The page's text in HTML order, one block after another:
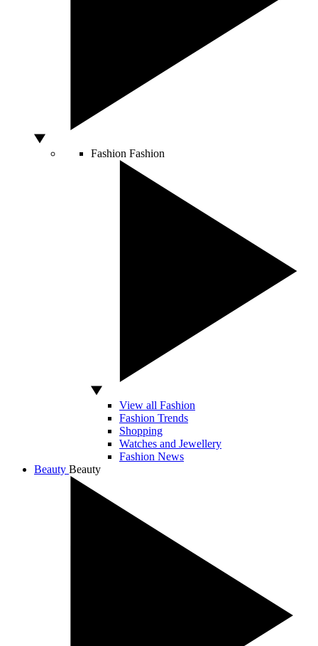
Fashion Fashion
View all Fashion
Fashion Trends
Shopping
Watches and Jewellery
Fashion News
Beauty Beauty